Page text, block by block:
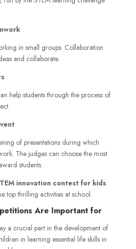
in small groups. Collaboration
and collaborate.
help students through the process of
of presentations during which
The judges can choose the most
students.
innovation contest for kids
top thrilling activities at school.
Are Important for
a crucial part in the development of
in learning essential life skills in